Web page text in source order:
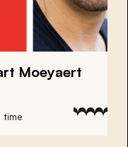
Moeyaert
time